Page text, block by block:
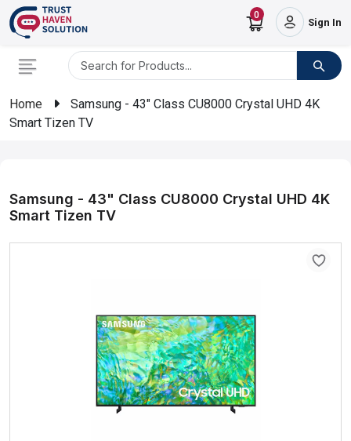
0
Sign In
Home
Samsung - 43" Class CU8000 Crystal UHD 4K
Smart Tizen TV
Samsung - 43" Class CU8000 Crystal UHD 4K
Smart Tizen TV